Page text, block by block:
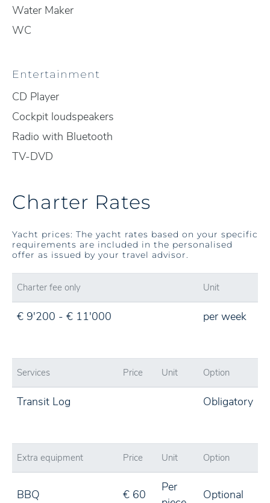
Water Maker
WC
Entertainment
CD Player
Cockpit loudspeakers
Radio with Bluetooth
TV-DVD
Charter Rates
Yacht prices: The yacht rates based on your specific
requirements are included in the personalised
offer as issued by your travel advisor.
Charter fee only Unit
€ 9'200 - € 11'000 per week
Services Price Unit Option
Transit Log Obligatory
Extra equipment Price Unit Option
BBQ € 60
Per
Optional